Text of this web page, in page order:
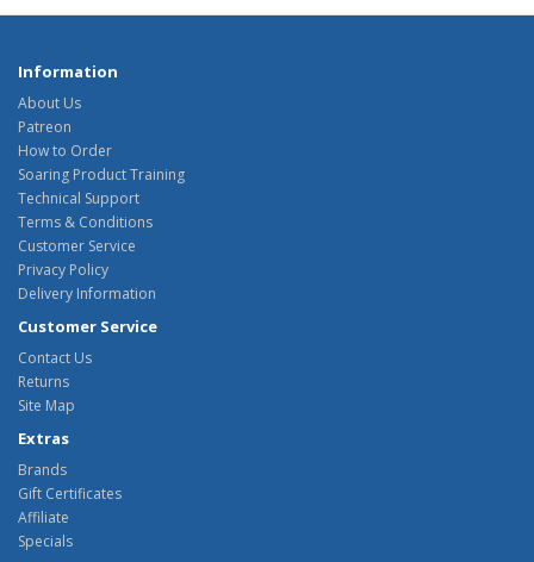
Information
About Us
Patreon
How to Order
Soaring Product Training
Technical Support
Terms & Conditions
Customer Service
Privacy Policy
Delivery Information
Customer Service
Contact Us
Returns
Site Map
Extras
Brands
Gift Certificates
Affiliate
Specials